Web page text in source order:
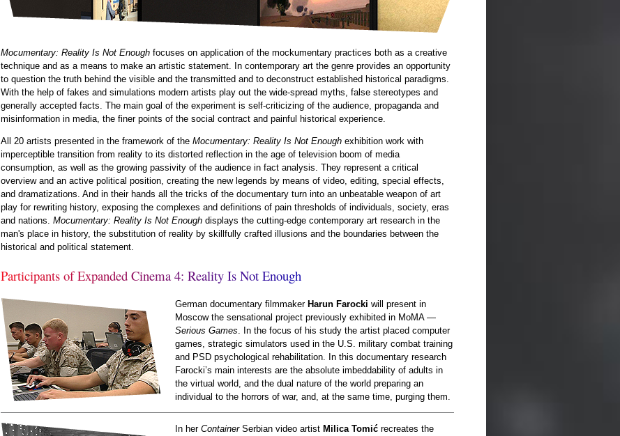
Mocumentary: Reality Is Not Enough focuses on application of the mockumentary practices both as a creative
technique and as a means to make an artistic statement. In contemporary art the genre provides an opportunity
to question the truth behind the visible and the transmitted and to deconstruct established historical paradigms.
With the help of fakes and simulations modern artists play out the wide-spread myths, false stereotypes and
generally accepted facts. The main goal of the experiment is self-criticizing of the audience, propaganda and
misinformation in media, the finer points of the social contract and painful historical experience.
All 20 artists presented in the framework of the Mocumentary: Reality Is Not Enough exhibition work with
imperceptible transition from reality to its distorted reflection in the age of television boom of media
consumption, as well as the growing passivity of the audience in fact analysis. They represent a critical
overview and an active political position, creating the new legends by means of video, editing, special effects,
and dramatizations. And in their hands all the tricks of the documentary turn into an unbeatable weapon of art
play for rewriting history, exposing the complexes and definitions of pain thresholds of individuals, society, eras
and nations. Mocumentary: Reality Is Not Enough displays the cutting-edge contemporary art research in the
man's place in history, the substitution of reality by skillfully crafted illusions and the boundaries between the
historical and political statement.
Participants of Expanded Cinema 4: Reality Is Not Enough
German documentary filmmaker Harun Farocki will present in
Moscow the sensational project previously exhibited in MoMA —
Serious Games . In the focus of his study the artist placed computer
games, strategic simulators used in the U.S. military combat training
and PSD psychological rehabilitation. In this documentary research
Farocki’s main interests are the absolute imbeddability of adults in
the virtual world, and the dual nature of the world preparing an
individual to the horrors of war, and, at the same time, purging them.
In her ContainerSerbian video artist Milica Tomić recreates the